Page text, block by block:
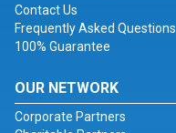
Contact Us
Frequently Asked Questions
100% Guarantee
OUR NETWORK
Corporate Partners